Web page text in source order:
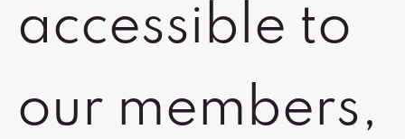
accessible to
our members,